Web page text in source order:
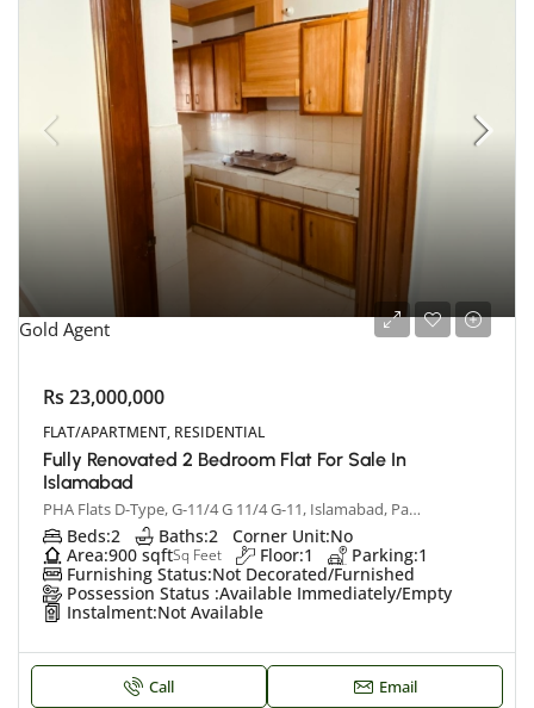
Gold Agent
Rs 23,000,000
FLAT/APARTMENT, RESIDENTIAL
Fully Renovated 2 Bedroom Flat For Sale In
Islamabad
PHA Flats D-Type, G-11/4 G 11/4 G-11, Islamabad, Pakistan
Beds:2 Baths:2 Corner Unit:No
Area:900 sqftSq Feet Floor:1 Parking:1
Furnishing Status:Not Decorated/Furnished
Possession Status :Available Immediately/Empty
Instalment:Not Available
Call Email